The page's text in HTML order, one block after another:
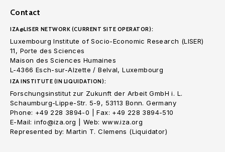
Contact
IZA@LISER NETWORK (CURRENT SITE OPERATOR):
Luxembourg Institute of Socio-Economic Research (LISER)
11, Porte des Sciences
Maison des Sciences Humaines
L-4366 Esch-sur-Alzette / Belval, Luxembourg
IZA INSTITUTE (IN LIQUIDATION):
Forschungsinstitut zur Zukunft der Arbeit GmbH i. L.
Schaumburg-Lippe-Str. 5-9, 53113 Bonn. Germany
Phone: +49 228 3894-0 | Fax: +49 228 3894-510
E-Mail: info@iza.org | Web: www.iza.org
Represented by: Martin T. Clemens (Liquidator)